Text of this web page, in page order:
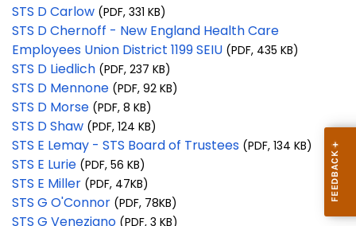
STS D Carlow (PDF, 331 KB)
STS D Chernoff - New England Health Care
Employees Union District 1199 SEIU (PDF, 435 KB)
STS D Liedlich (PDF, 237 KB)
STS D Mennone (PDF, 92 KB)
STS D Morse (PDF, 8 KB)
STS D Shaw (PDF, 124 KB)
STS E Lemay - STS Board of Trustees (PDF, 134 KB)
STS E Lurie (PDF, 56 KB)
STS E Miller (PDF, 47KB)
STS G O'Connor (PDF, 78KB)
STS G Veneziano (PDF, 3 KB)